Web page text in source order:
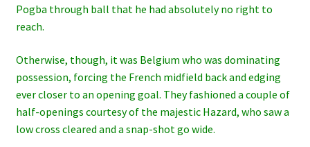
Pogba through ball that he had absolutely no right to
reach.
Otherwise, though, it was Belgium who was dominating
possession, forcing the French midfield back and edging
ever closer to an opening goal. They fashioned a couple of
half-openings courtesy of the majestic Hazard, who saw a
low cross cleared and a snap-shot go wide.